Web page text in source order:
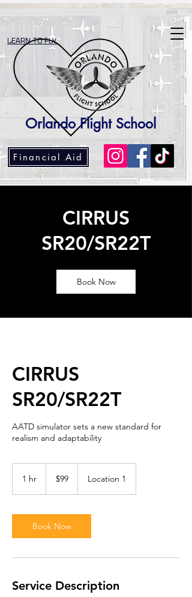
LEARN TO FLY
Orlando Flight School
Financial Aid
CIRRUS
SR20/SR22T
Book Now
CIRRUS
SR20/SR22T
AATD simulator sets a new standard for
realism and adaptability
1 hr
dollars
$99 Location 1
Book Now
Service Description